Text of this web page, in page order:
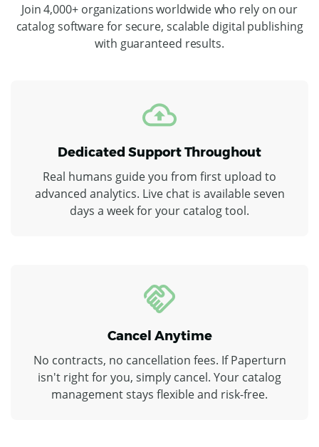
Join 4,000+ organizations worldwide who rely on our
catalog software for secure, scalable digital publishing
with guaranteed results.
Dedicated Support Throughout
Real humans guide you from first upload to
advanced analytics. Live chat is available seven
days a week for your catalog tool.
Cancel Anytime
No contracts, no cancellation fees. If Paperturn
isn't right for you, simply cancel. Your catalog
management stays flexible and risk-free.